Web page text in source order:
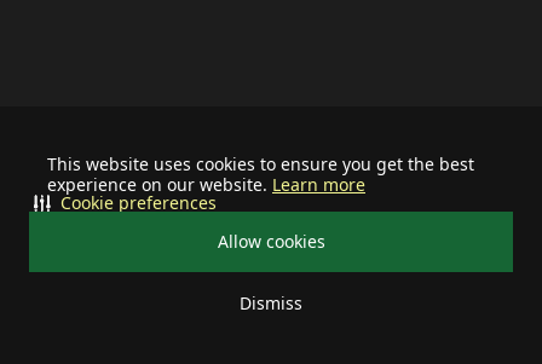
This website uses cookies to ensure you get the best
experience on our website. Learn more
Allow cookies
Dismiss
Cookie preferences